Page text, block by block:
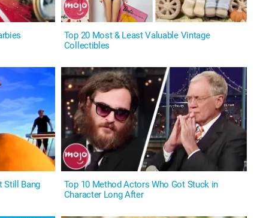
Top 20 Most & Least Valuable Vintage
Collectibles
Still Bang
Top 10 Method Actors Who Got Stuck in
Character Long After